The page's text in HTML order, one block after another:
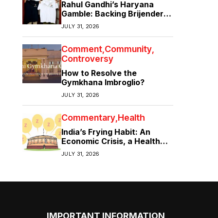
Rahul Gandhi’s Haryana
Gamble: Backing Brijender
Singh Against the Old Guard
JULY 31, 2026
Comment Community
Controversy
How to Resolve the
Gymkhana Imbroglio?
JULY 31, 2026
Commentary Health
India’s Frying Habit: An
Economic Crisis, a Health
Crisis
JULY 31, 2026
IMPORTANT INFORMATION